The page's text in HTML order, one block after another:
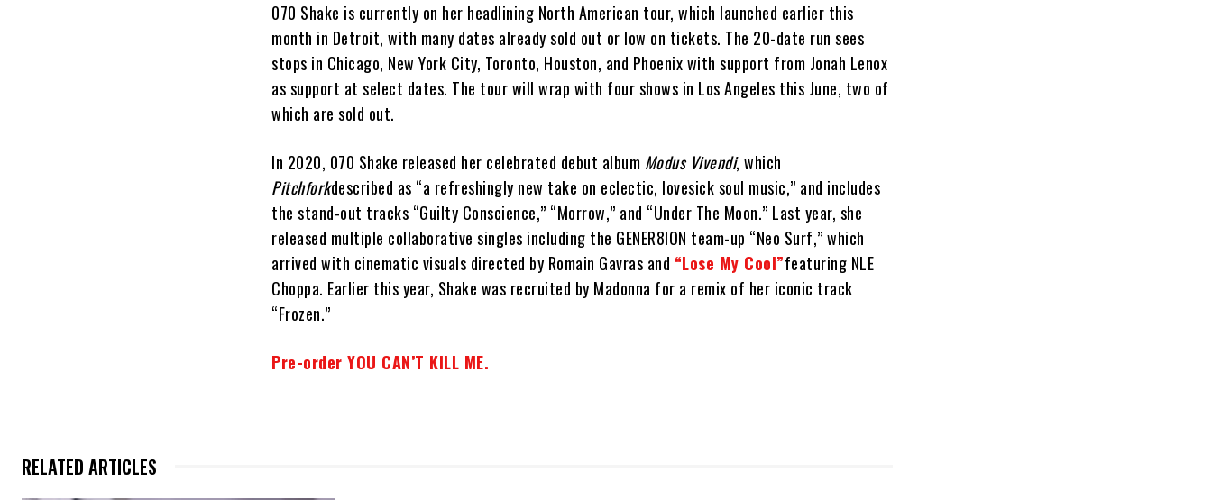
070 Shake is currently on her headlining North American tour, which launched earlier this
month in Detroit, with many dates already sold out or low on tickets. The 20-date run sees
stops in Chicago, New York City, Toronto, Houston, and Phoenix with support from Jonah Lenox
as support at select dates. The tour will wrap with four shows in Los Angeles this June, two of
which are sold out.
In 2020, 070 Shake released her celebrated debut album Modus Vivendi, which
Pitchforkdescribed as “a refreshingly new take on eclectic, lovesick soul music,” and includes
the stand-out tracks “Guilty Conscience,” “Morrow,” and “Under The Moon.” Last year, she
released multiple collaborative singles including the GENER8ION team-up “Neo Surf,” which
arrived with cinematic visuals directed by Romain Gavras and “Lose My Cool”featuring NLE
Choppa. Earlier this year, Shake was recruited by Madonna for a remix of her iconic track
“Frozen.”
Pre-order YOU CAN’T KILL ME.
RELATED ARTICLES